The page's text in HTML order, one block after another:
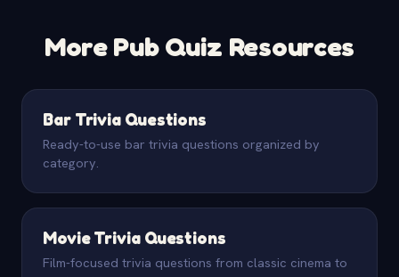
More Pub Quiz Resources
Bar Trivia Questions
Ready-to-use bar trivia questions organized by
category.
Movie Trivia Questions
Film-focused trivia questions from classic cinema to